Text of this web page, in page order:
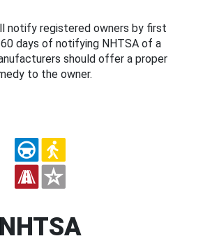
notify registered owners by first
days of notifying NHTSA of a
should offer a proper
to the owner.
NHTSA